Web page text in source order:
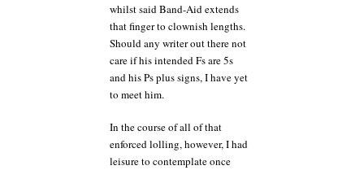
whilst said Band-Aid extends
that finger to clownish lengths.
Should any writer out there not
care if his intended Fs are 5s
and his Ps plus signs, I have yet
to meet him.
In the course of all of that
enforced lolling, however, I had
leisure to contemplate once